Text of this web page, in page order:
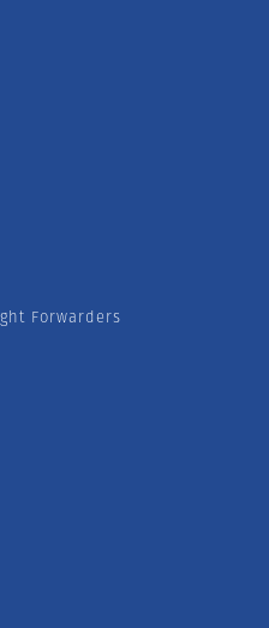
Forwarders